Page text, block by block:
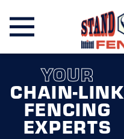
YOUR
CHAIN-LINK
FENCING
EXPERTS